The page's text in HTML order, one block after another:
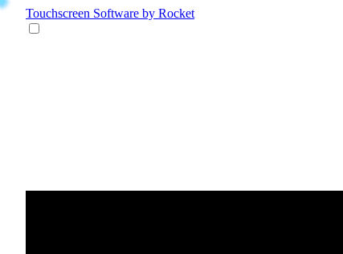
Touchscreen Software by Rocket